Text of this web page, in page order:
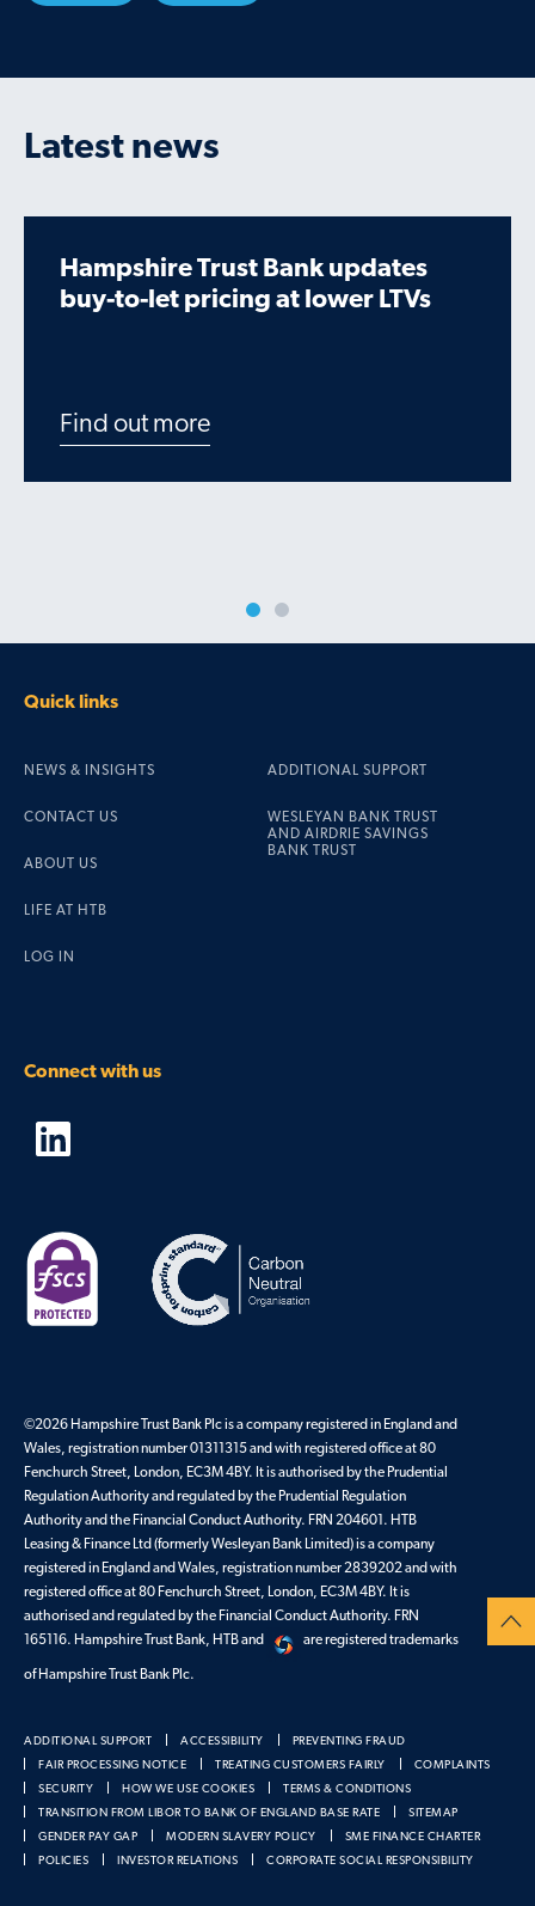
Latest news
Hampshire Trust Bank updates
buy-to-let pricing at lower LTVs
Find out more
Quick links
NEWS & INSIGHTS
CONTACT US
ABOUT US
LIFE AT HTB
LOG IN
ADDITIONAL SUPPORT
WESLEYAN BANK TRUST
AND AIRDRIE SAVINGS
BANK TRUST
Connect with us
©2026 Hampshire Trust Bank Plc is a company registered in England and
Wales, registration number 01311315 and with registered office at 80
Fenchurch Street, London, EC3M 4BY. It is authorised by the Prudential
Regulation Authority and regulated by the Prudential Regulation
Authority and the Financial Conduct Authority. FRN 204601. HTB
Leasing & Finance Ltd (formerly Wesleyan Bank Limited) is a company
registered in England and Wales, registration number 2839202 and with
registered office at 80 Fenchurch Street, London, EC3M 4BY. It is
authorised and regulated by the Financial Conduct Authority. FRN
165116. Hampshire Trust Bank, HTB and
are registered trademarks
of Hampshire Trust Bank Plc.
ADDITIONAL SUPPORT ACCESSIBILITY
PREVENTING FRAUD
FAIR PROCESSING NOTICE
TREATING CUSTOMERS FAIRLY
COMPLAINTS
SECURITY
HOW WE USE COOKIES
TERMS & CONDITIONS
TRANSITION FROM LIBOR TO BANK OF ENGLAND BASE RATE
SITEMAP
GENDER PAY GAP
MODERN SLAVERY POLICY
SME FINANCE CHARTER
POLICIES
INVESTOR RELATIONS CORPORATE SOCIAL RESPONSIBILITY